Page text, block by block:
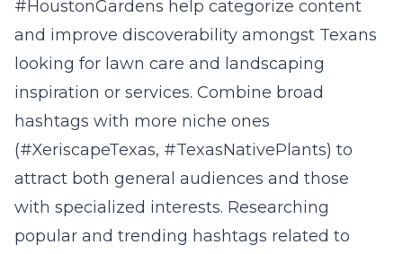
#HoustonGardens help categorize content
and improve discoverability amongst Texans
looking for lawn care and landscaping
inspiration or services. Combine broad
hashtags with more niche ones
(#XeriscapeTexas, #TexasNativePlants) to
attract both general audiences and those
with specialized interests. Researching
popular and trending hashtags related to